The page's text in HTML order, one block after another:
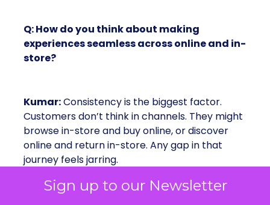
Sign up to our Newsletter
Q: How do you think about making
experiences seamless across online and in-
store?
Kumar:Consistency is the biggest factor.
Customers don’t think in channels. They might
browse in-store and buy online, or discover
online and return in-store. Any gap in that
journey feels jarring.